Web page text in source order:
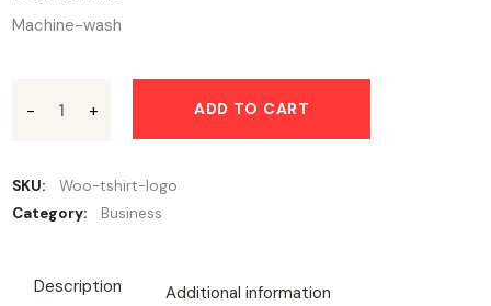
Machine-wash
ADD TO CART
SKU:
Woo-tshirt-logo
Category:
Business
Description Additional information